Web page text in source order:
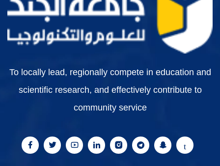
To locally lead, regionally compete in education and
scientific research, and effectively contribute to
community service